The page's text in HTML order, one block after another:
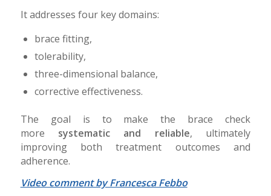
It addresses four key domains:
brace fitting,
tolerability,
three-dimensional balance,
corrective effectiveness.
The goal is to make the brace check
more systematic and reliable, ultimately
improving both treatment outcomes and
adherence.
Video comment by Francesca Febbo